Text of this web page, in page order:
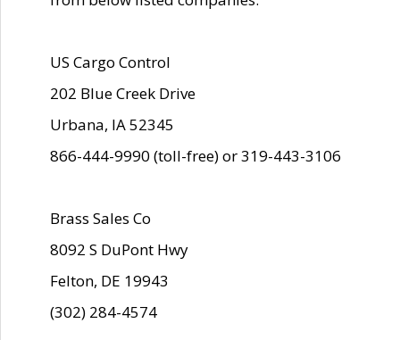
US Cargo Control
202 Blue Creek Drive
Urbana, IA 52345
866-444-9990 (toll-free) or 319-443-3106
Brass Sales Co
8092 S DuPont Hwy
Felton, DE 19943
(302) 284-4574